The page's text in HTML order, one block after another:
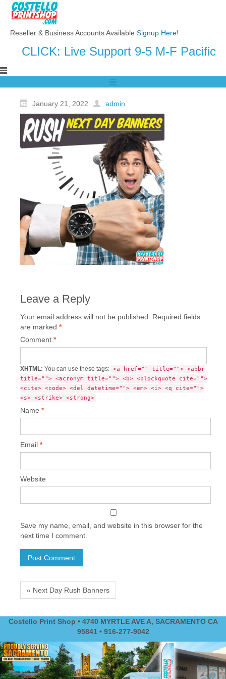
Reseller & Business Accounts Available Signup Here!
CLICK: Live Support 9-5 M-F Pacific
January 21, 2022 admin
Leave a Reply
Your email address will not be published.
Required fields
are marked *
Comment *
XHTML: You can use these tags: <a href="" title=""> <abbr
title=""> <acronym title=""> <b> <blockquote cite="">
<cite> <code> <del datetime=""> <em> <i> <q cite="">
<s> <strike> <strong>
Name *
Email *
Website
Save my name, email, and website in this browser for the
next time I comment.
« Next Day Rush Banners
Costello Print Shop • 4740 MYRTLE AVE A, SACRAMENTO CA
95841 • 916-277-9042